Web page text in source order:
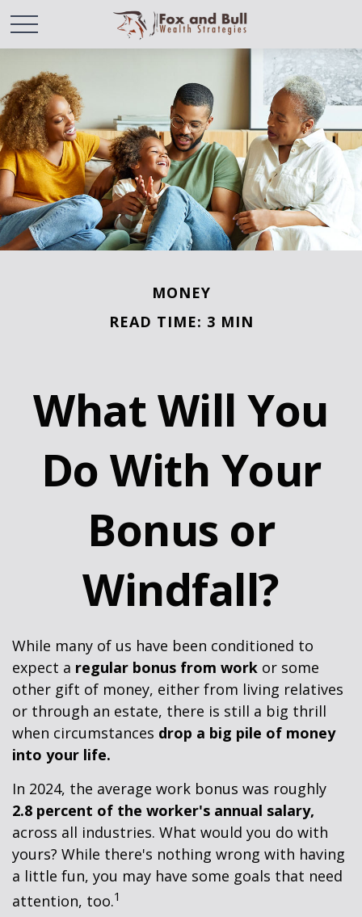
MONEY
READ TIME: 3 MIN
What Will You
Do With Your
Bonus or
Windfall?
While many of us have been conditioned to
expect a regular bonus from work or some
other gift of money, either from living relatives
or through an estate, there is still a big thrill
when circumstances drop a big pile of money
into your life.
In 2024, the average work bonus was roughly
2.8 percent of the worker's annual salary,
across all industries. What would you do with
yours? While there's nothing wrong with having
a little fun, you may have some goals that need
attention, too.1